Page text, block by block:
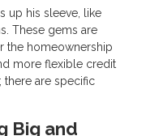
up his sleeve, like
These gems are
the homeownership
more flexible credit
there are specific
Big and